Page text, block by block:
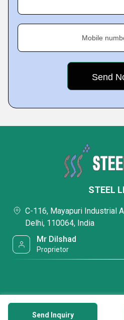
Mobile
Send Inquiry
STEEL
C-116, Mayapuri Industrial
Delhi, 110064, India
Mr Dilshad
Proprietor